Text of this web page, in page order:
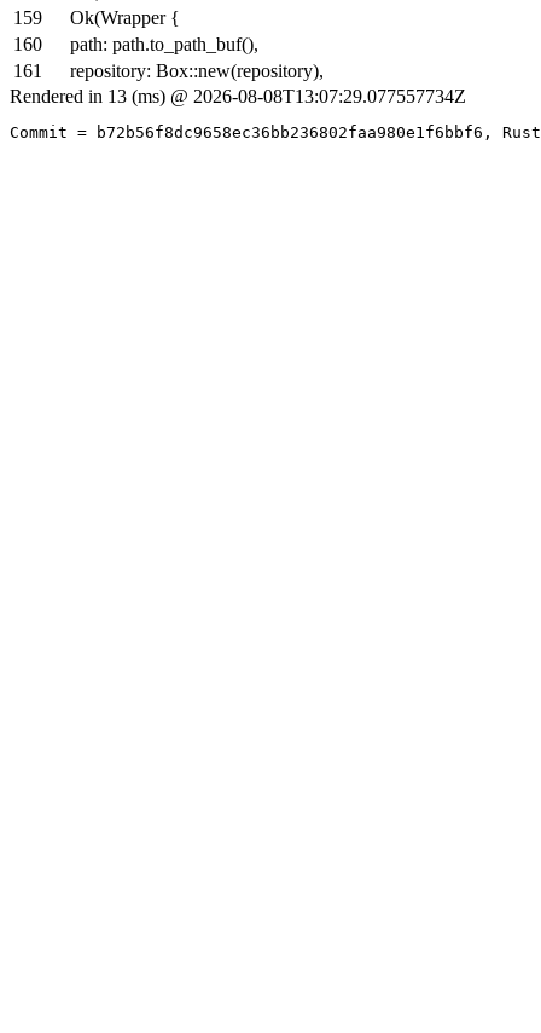
159
Ok(Wrapper {
160
path: path.to_path_buf(),
161
repository: Box::new(repository),
Rendered in 13 (ms) @ 2026-08-08T13:07:29.077557734Z
Commit = b72b56f8dc9658ec36bb236802faa980e1f6bbf6,